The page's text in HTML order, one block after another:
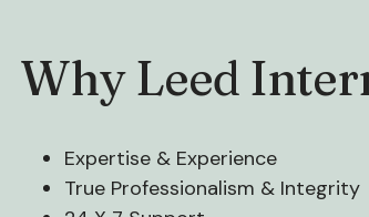
Why Leed
Expertise & Experience
True Professionalism & Integrity